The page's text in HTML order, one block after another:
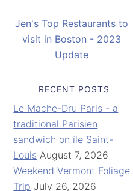
Jen's Top Restaurants to
visit in Boston - 2023
Update
RECENT POSTS
Le Mache-Dru Paris - a
traditional Parisien
sandwich on île Saint-
Louis August 7, 2026
Weekend Vermont Foliage
Trip July 26, 2026